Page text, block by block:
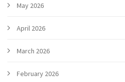
May 2026
April 2026
March 2026
February 2026